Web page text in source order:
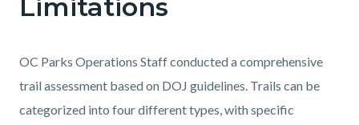
Limitations
OC Parks Operations Staff conducted a comprehensive
trail assessment based on DOJ guidelines. Trails can be
categorized into four different types, with specific